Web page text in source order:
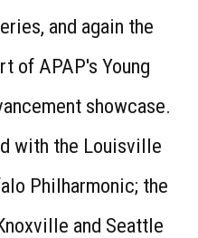
and again the
of APAP's Young
showcase.
with the Louisville
Philharmonic; the
and Seattle